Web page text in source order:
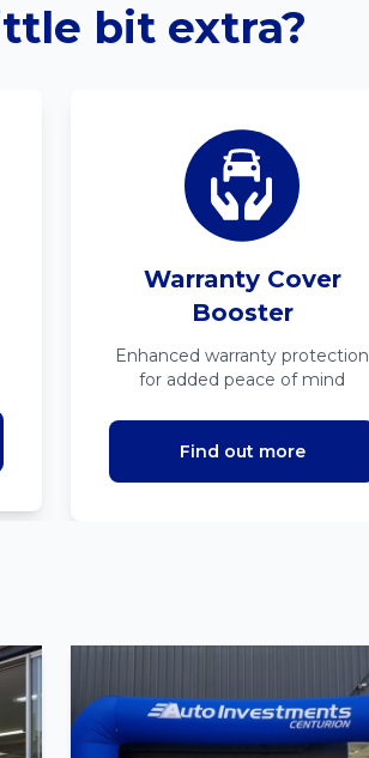
bit extra?
Warranty Cover
Booster
Enhanced warranty protection
for added peace of mind
Find out more